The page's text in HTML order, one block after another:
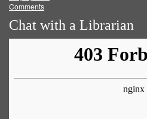
Comments
Chat with a Librarian